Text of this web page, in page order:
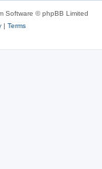
Software © phpBB Limited
| Terms